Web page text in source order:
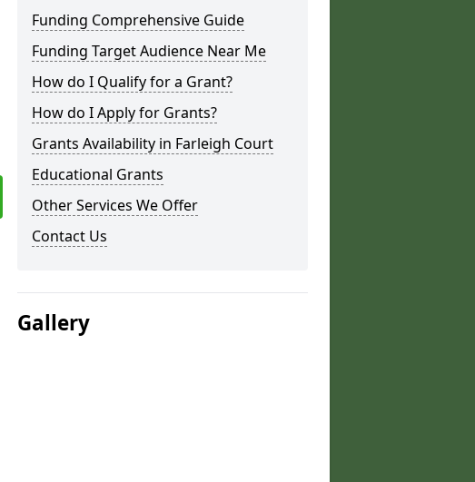
Funding Comprehensive Guide
Funding Target Audience Near Me
How do I Qualify for a Grant?
How do I Apply for Grants?
Grants Availability in Farleigh Court
Educational Grants
Other Services We Offer
Contact Us
Gallery